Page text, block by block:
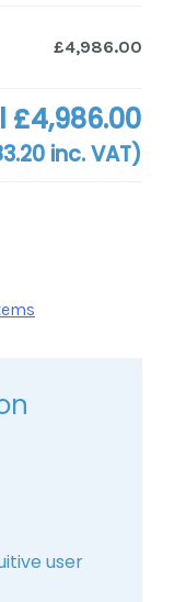
£4,986.00
£4,986.00
inc. VAT)
user